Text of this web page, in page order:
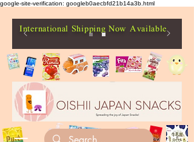
google-site-verification: googleb0aecbfd21b14a3b.html
International Shipping Now Available